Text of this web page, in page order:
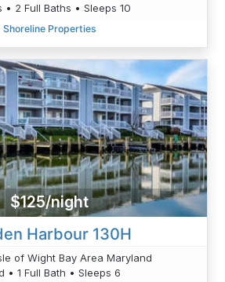
• 2 Full Baths • Sleeps 10
Shoreline Properties
$125/night
Harbour 130H
of Wight Bay Area Maryland
• 1 Full Bath • Sleeps 6